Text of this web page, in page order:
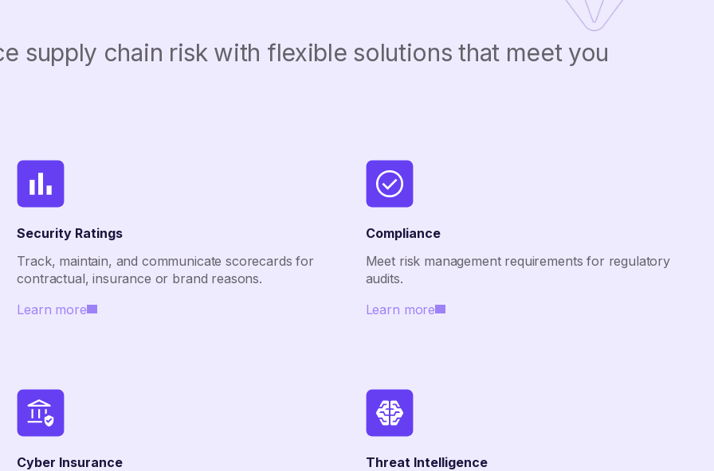
supply chain risk with flexible solutions that meet you
Security Ratings
Track, maintain, and communicate scorecards for
contractual, insurance or brand reasons.
Learn more
Compliance
Meet risk management requirements for regulatory
audits.
Learn more
Cyber Insurance
Threat Intelligence